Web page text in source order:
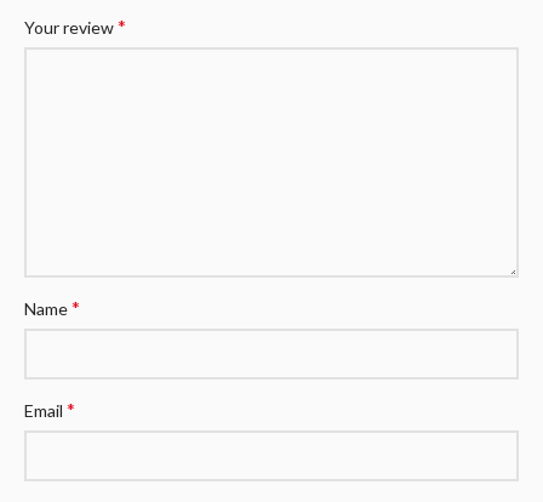
Your review*
Name*
Email *